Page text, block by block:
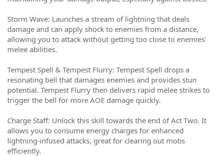
Storm Wave: Launches a stream of lightning that deals
damage and can apply shock to enemies from a distance,
allowing you to attack without getting too close to enemies'
melee abilities.
Tempest Spell & Tempest Flurry: Tempest Spell drops a
resonating bell that damages enemies and provides stun
potential. Tempest Flurry then delivers rapid melee strikes to
trigger the bell for more AOE damage quickly.
Charge Staff: Unlock this skill towards the end of Act Two. It
allows you to consume energy charges for enhanced
lightning-infused attacks, great for clearing out mobs
efficiently.